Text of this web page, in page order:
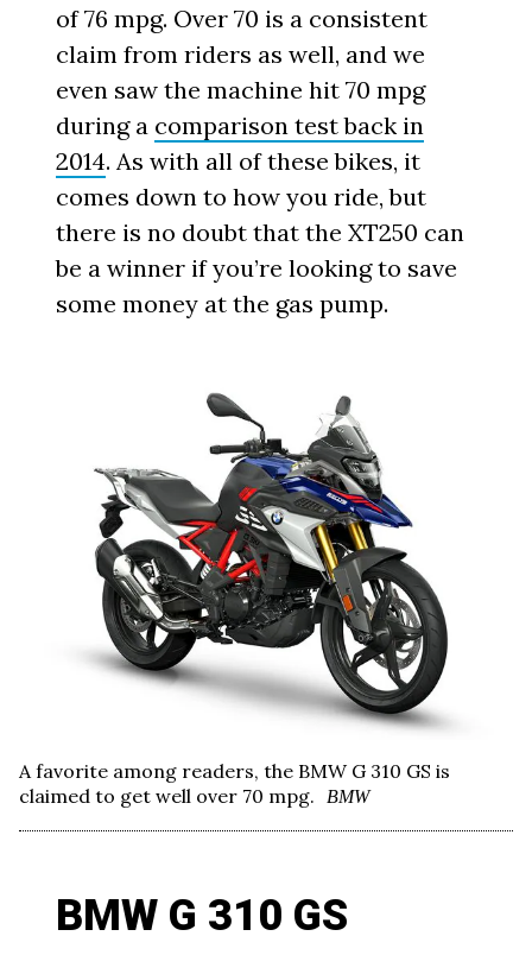
of 76 mpg. Over 70 is a consistent
claim from riders as well, and we
even saw the machine hit 70 mpg
during a comparison test back in
2014. As with all of these bikes, it
comes down to how you ride, but
there is no doubt that the XT250 can
be a winner if you’re looking to save
some money at the gas pump.
A favorite among readers, the BMW G 310 GS is
claimed to get well over 70 mpg.
BMW
BMW G 310 GS